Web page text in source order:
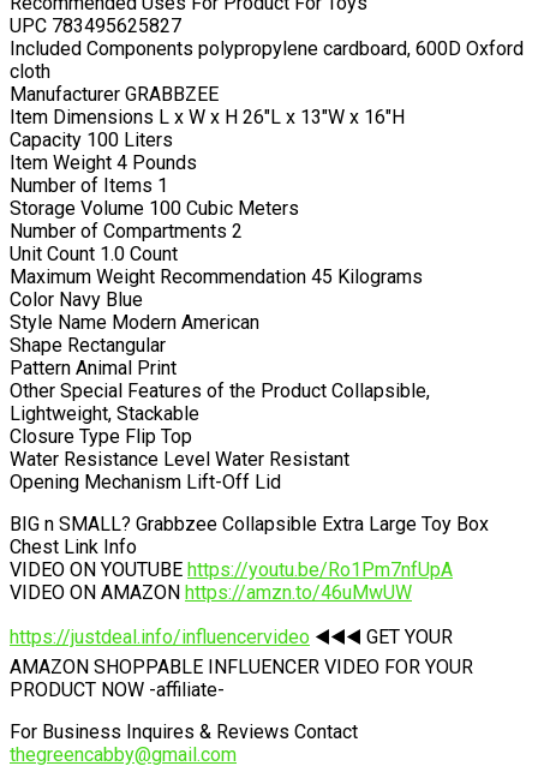
UPC 783495625827
Included Components polypropylene cardboard, 600D Oxford
cloth
Manufacturer GRABBZEE
Item Dimensions L x W x H 26″L x 13″W x 16″H
Capacity 100 Liters
Item Weight 4 Pounds
Number of Items 1
Storage Volume 100 Cubic Meters
Number of Compartments 2
Unit Count 1.0 Count
Maximum Weight Recommendation 45 Kilograms
Color Navy Blue
Style Name Modern American
Shape Rectangular
Pattern Animal Print
Other Special Features of the Product Collapsible,
Lightweight, Stackable
Closure Type Flip Top
Water Resistance Level Water Resistant
Opening Mechanism Lift-Off Lid
BIG n SMALL? Grabbzee Collapsible Extra Large Toy Box
Chest Link Info
VIDEO ON YOUTUBE https://youtu.be/Ro1Pm7nfUpA
VIDEO ON AMAZON https://amzn.to/46uMwUW
https://justdeal.info/influencervideo ◀️◀️◀️ GET YOUR
AMAZON SHOPPABLE INFLUENCER VIDEO FOR YOUR
PRODUCT NOW -affiliate-
For Business Inquires & Reviews Contact
thegreencabby@gmail.com